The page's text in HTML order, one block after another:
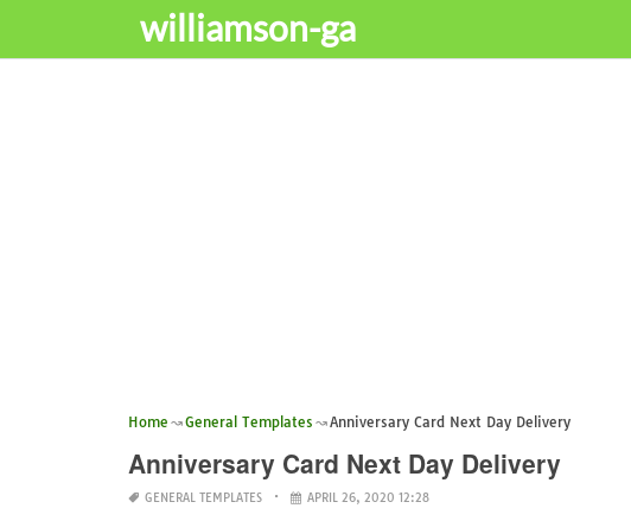
williamson-ga
Home General Templates Anniversary Card Next Day Delivery
Anniversary Card Next Day Delivery
GENERAL TEMPLATES APRIL 26, 2020 12:28